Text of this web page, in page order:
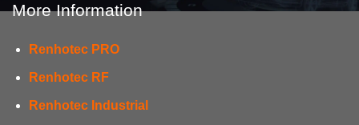
More Information
Renhotec PRO
Renhotec RF
Renhotec Industrial